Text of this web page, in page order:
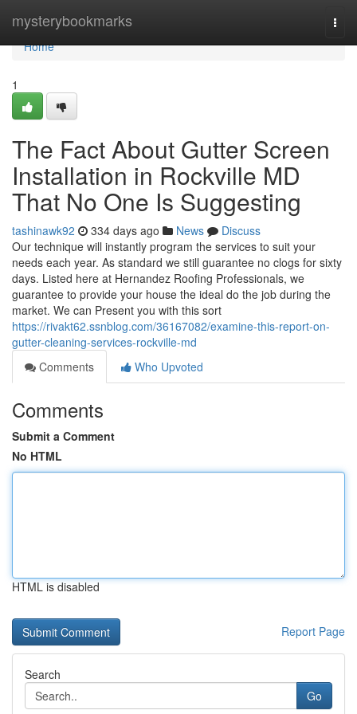
mysterybookmarks
Home
Home
1
The Fact About Gutter Screen
Installation in Rockville MD
That No One Is Suggesting
tashinawk92 334 days ago News
Discuss
Our technique will instantly program the services to suit your
needs each year. As standard we still guarantee no clogs for sixty
days. Listed here at Hernandez Roofing Professionals, we
guarantee to provide your house the ideal do the job during the
market. We can Present you with this sort
https://rivakt62.ssnblog.com/36167082/examine-this-report-on-
gutter-cleaning-services-rockville-md
Comments
Who Upvoted
Comments
Submit a Comment
No HTML
HTML is disabled
Report Page
Search
Go